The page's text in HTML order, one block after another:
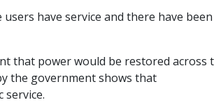
have service and there have
that power would be restored across
the government shows that
service.